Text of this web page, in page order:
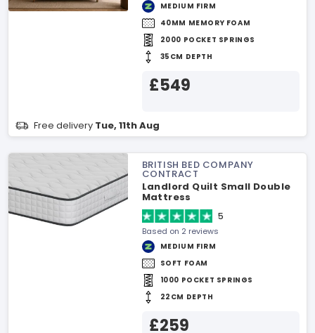
MEDIUM FIRM
40MM MEMORY FOAM
2000 POCKET SPRINGS
35CM DEPTH
£549
Free delivery Tue, 11th Aug
BRITISH BED COMPANY
CONTRACT
Landlord Quilt Small Double
Mattress
5
Based on 2 reviews
MEDIUM FIRM
SOFT FOAM
1000 POCKET SPRINGS
22CM DEPTH
£259